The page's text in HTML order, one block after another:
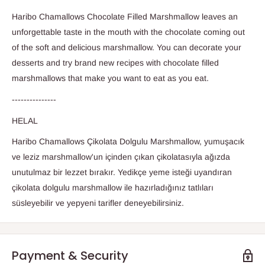
Haribo Chamallows Chocolate Filled Marshmallow leaves an
unforgettable taste in the mouth with the chocolate coming out
of the soft and delicious marshmallow. You can decorate your
desserts and try brand new recipes with chocolate filled
marshmallows that make you want to eat as you eat.
---------------
HELAL
Haribo Chamallows Çikolata Dolgulu Marshmallow, yumuşacık
ve leziz marshmallow'un içinden çıkan çikolatasıyla ağızda
unutulmaz bir lezzet bırakır. Yedikçe yeme isteği uyandıran
çikolata dolgulu marshmallow ile hazırladığınız tatlıları
süsleyebilir ve yepyeni tarifler deneyebilirsiniz.
Payment & Security